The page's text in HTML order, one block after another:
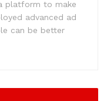
platform to make
advanced ad
can be better